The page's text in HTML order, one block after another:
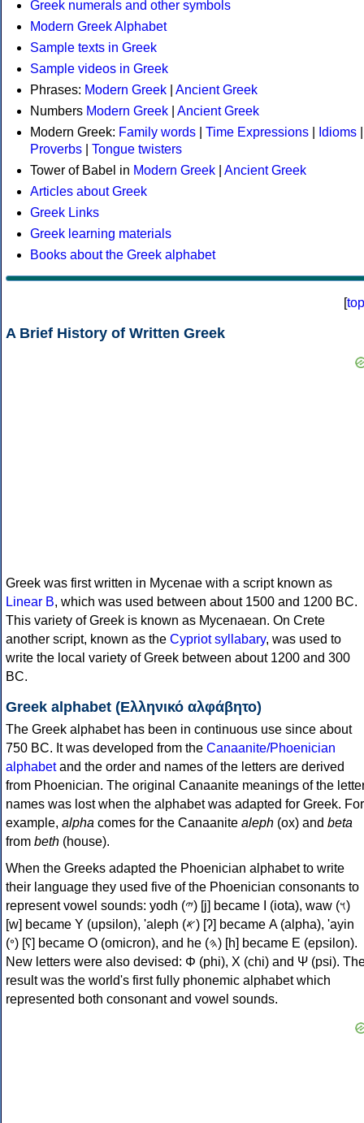
Greek numerals and other symbols
Modern Greek Alphabet
Sample texts in Greek
Sample videos in Greek
Phrases: Modern Greek
Ancient Greek
Numbers Modern Greek
Ancient Greek
Modern Greek: Family words Time Expressions Idioms
Proverbs
Tongue twisters
Tower of Babel in Modern Greek
Ancient Greek
Articles about Greek
Greek Links
Greek learning materials
Books about the Greek alphabet
[top
A Brief History of Written Greek
Greek was first written in Mycenae with a script known as
Linear B, which was used between about 1500 and 1200 BC.
This variety of Greek is known as Mycenaean. On Crete
another script, known as the Cypriot syllabary, was used to
write the local variety of Greek between about 1200 and 300
BC.
Greek alphabet (Ελληνικό αλφάβητο)
The Greek alphabet has been in continuous use since about
750 BC. It was developed from the Canaanite/Phoenician
alphabetand the order and names of the letters are derived
from Phoenician. The original Canaanite meanings of the
names was lost when the alphabet was adapted for Greek. For
example, alpha comes for the Canaanite aleph (ox) and beta
from beth (house).
When the Greeks adapted the Phoenician alphabet to write
their language they used five of the Phoenician consonants to
represent vowel sounds: yodh (𐤉) [j] became Ι (iota), waw (𐤅)
[w] became Υ (upsilon), 'aleph (𐤀) [ʔ] became Α (alpha), 'ayin
(𐤏) [ʕ] became Ο (omicron), and he (𐤄) [h] became Ε (epsilon).
New letters were also devised: Φ (phi), Χ (chi) and Ψ (psi).
result was the world's first fully phonemic alphabet which
represented both consonant and vowel sounds.